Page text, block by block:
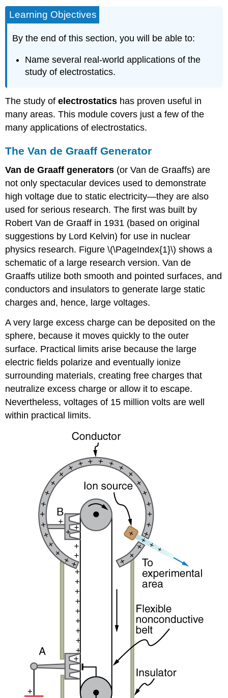
Learning Objectives
By the end of this section, you will be able to:
Name several real-world applications of the
study of electrostatics.
The study ofelectrostatics has proven useful in
many areas. This module covers just a few of the
many applications of electrostatics.
The Van de Graaff Generator
Van de Graaff generators (or Van de Graaffs) are
not only spectacular devices used to demonstrate
high voltage due to static electricity—they are also
used for serious research. The first was built by
Robert Van de Graaff in 1931 (based on original
suggestions by Lord Kelvin) for use in nuclear
physics research. Figure \(\PageIndex{1}\) shows a
schematic of a large research version. Van de
Graaffs utilize both smooth and pointed surfaces, and
conductors and insulators to generate large static
charges and, hence, large voltages.
A very large excess charge can be deposited on the
sphere, because it moves quickly to the outer
surface. Practical limits arise because the large
electric fields polarize and eventually ionize
surrounding materials, creating free charges that
neutralize excess charge or allow it to escape.
Nevertheless, voltages of 15 million volts are well
within practical limits.